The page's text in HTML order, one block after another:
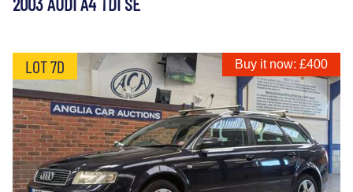
LOT 7D Buy it now: £400